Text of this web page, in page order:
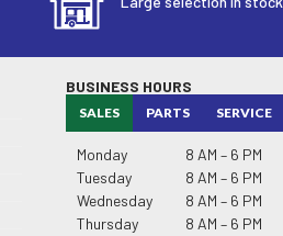
BUSINESS HOURS
SALES PARTS SERVICE
Monday
8 AM – 6 PM
Tuesday
8 AM – 6 PM
Wednesday
8 AM – 6 PM
Thursday
8 AM – 6 PM